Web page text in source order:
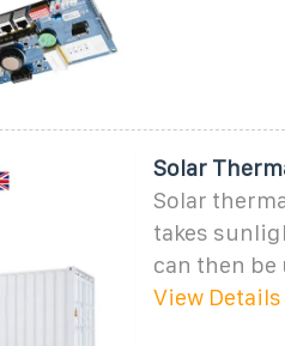
Solar
Solar
takes
can then
View Details